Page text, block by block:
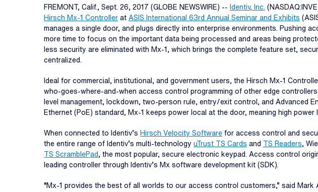
FREMONT, Calif., Sept. 26, 2017 (GLOBE NEWSWIRE) -- Identiv, Inc.
Hirsch Mx-1 Controller at ASIS International 63rd Annual Seminar and Exhibits
manages a single door, and plugs directly into enterprise environments. Pushing
more time to focus on the important data being processed and areas being
less security are eliminated with Mx-1, which brings the complete feature set,
centralized.
Ideal for commercial, institutional, and government users, the Hirsch Mx-1
who-goes-where-and-when access control programming of other edge
level management, lockdown, two-person rule, entry/exit control, and Advanced
Ethernet (PoE) standard, Mx-1 keeps power local at the door, meaning high power
When connected to Identiv’s Hirsch Velocity Software for access control and
the entire range of Identiv’s multi-technology uTrust TS Cards and TS Readers,
TS ScramblePad , the most popular, secure electronic keypad. Access control
leading controller through Identiv’s Mx software development kit (SDK).
“Mx-1 provides the best of all worlds to our access control customers,” said